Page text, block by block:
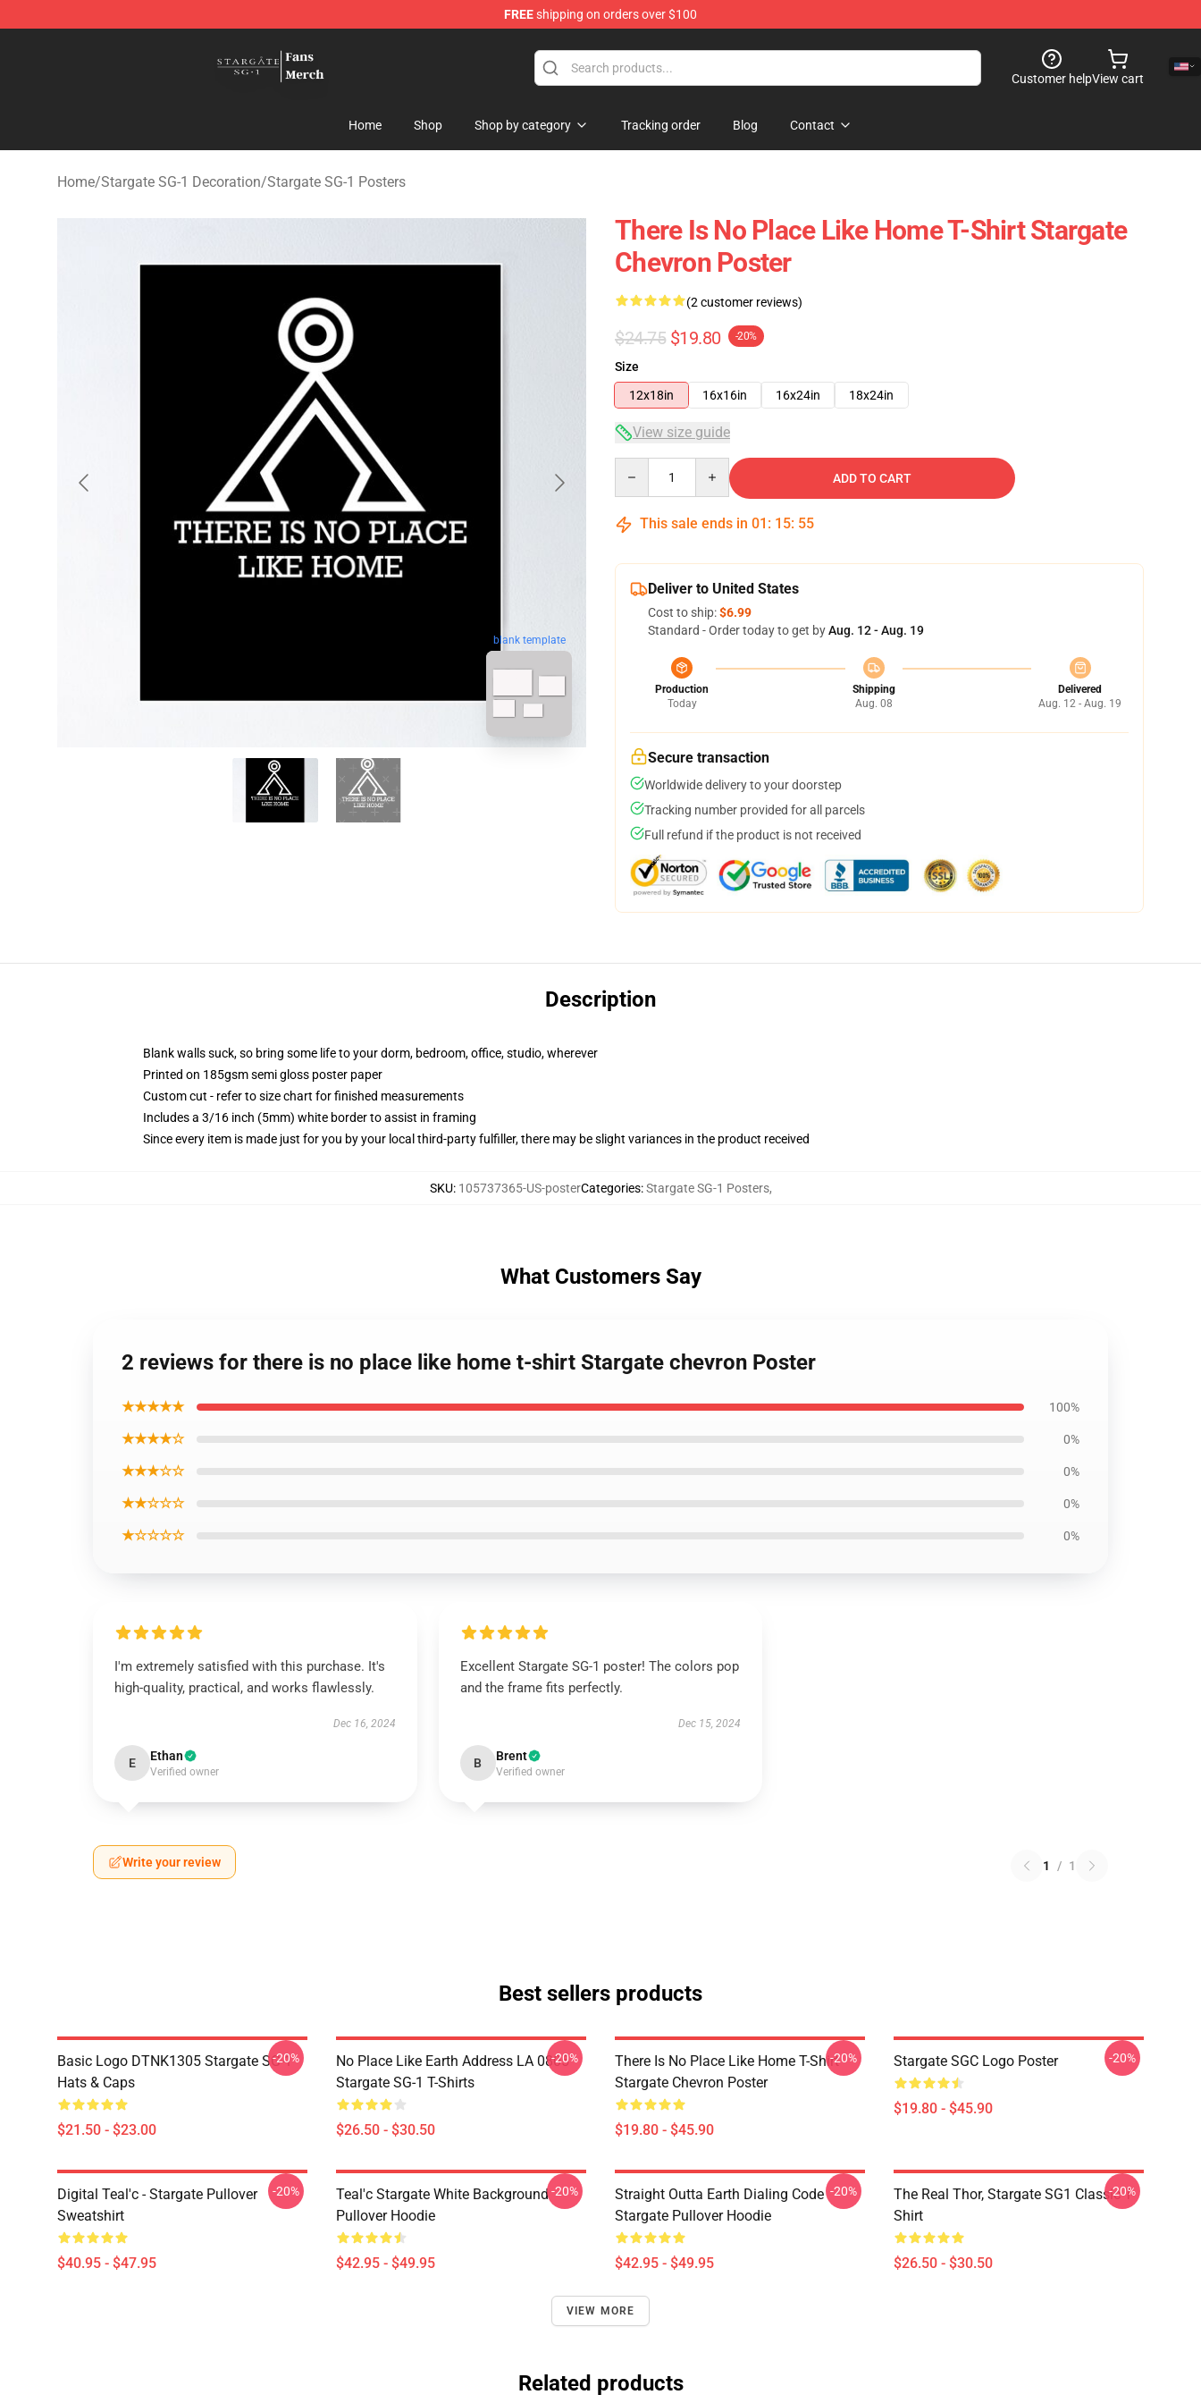
FREEshipping on orders over $100
Customer helpView cart
Home Shop Shop by category Tracking order Blog Contact
Home/Stargate SG-1 Decoration/Stargate SG-1 Posters
blank template
There Is No Place Like Home T-Shirt Stargate
Chevron Poster
(2 customer reviews)
$24.75 $19.80 -20%
Size
12x18in
16x16in 16x24in 18x24in
View size guide
ADD TO CART
This sale ends in 01 : 15: 54
Deliver to United States
Cost to ship:$6.99
Standard - Order today to get byAug. 12 - Aug. 19
Production
Today
Shipping
Aug. 08
Delivered
Aug. 12 - Aug. 19
Secure transaction
Worldwide delivery to your doorstep
Tracking number provided for all parcels
Full refund if the product is not received
Description
Blank walls suck, so bring some life to your dorm, bedroom, office, studio, wherever
Printed on 185gsm semi gloss poster paper
Custom cut - refer to size chart for finished measurements
Includes a 3/16 inch (5mm) white border to assist in framing
Since every item is made just for you by your local third-party fulfiller, there may be slight variances in the product received
SKU: 105737365-US-posterCategories:Stargate SG-1 Posters,
What Customers Say
2 reviews for there is no place like home t-shirt Stargate chevron Poster
★★★★★ 100%
★★★★☆ 0%
★★★☆☆ 0%
★★☆☆☆ 0%
★☆☆☆☆ 0%
I'm extremely satisfied with this purchase. It's
high-quality, practical, and works flawlessly.
Dec 16, 2024
E Ethan
Verified owner
Excellent Stargate SG-1 poster! The colors pop
and the frame fits perfectly.
Dec 15, 2024
B Brent
Verified owner
Write your review 1 / 1
Best sellers products
Basic Logo DTNK1305 Stargate SG-1
Hats & Caps
$21.50 - $23.00
-20%
No Place Like Earth Address LA 0805
Stargate SG-1 T-Shirts
$26.50 - $30.50
-20%
There Is No Place Like Home T-Shirt
Stargate Chevron Poster
$19.80 - $45.90
-20% Stargate SGC Logo Poster
$19.80 - $45.90
-20%
Digital Teal'c - Stargate Pullover
Sweatshirt
$40.95 - $47.95
-20%
Teal'c Stargate White Background
Pullover Hoodie
$42.95 - $49.95
-20%
Straight Outta Earth Dialing Code
Stargate Pullover Hoodie
$42.95 - $49.95
-20%
The Real Thor, Stargate SG1 Classic T-
Shirt
$26.50 - $30.50
-20%
VIEW MORE
Related products